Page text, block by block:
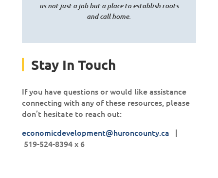
us not just a job but a place to establish roots
and call home.
Stay In Touch
If you have questions or would like assistance
connecting with any of these resources, please
don’t hesitate to reach out:
economicdevelopment@huroncounty.ca |
519-524-8394 x 6